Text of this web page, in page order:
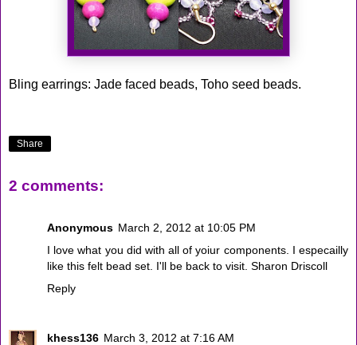
Bling earrings: Jade faced beads, Toho seed beads.
Share
2 comments:
Anonymous March 2, 2012 at 10:05 PM
I love what you did with all of yoiur components. I especailly
like this felt bead set. I'll be back to visit. Sharon Driscoll
Reply
khess136 March 3, 2012 at 7:16 AM